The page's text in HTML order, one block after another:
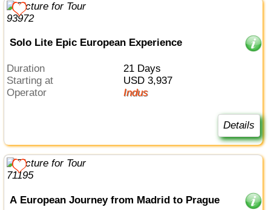
Solo Lite Epic European Experience
Duration
21 Days
Starting at
USD 3,937
Operator
Indus
Details
A European Journey from Madrid to Prague